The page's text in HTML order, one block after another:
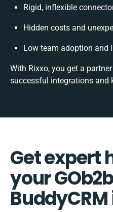
Rigid, inflexible
Hidden costs and
Low team adoption and
With Rixxo, you get a
successful integrations and
Get expert
your